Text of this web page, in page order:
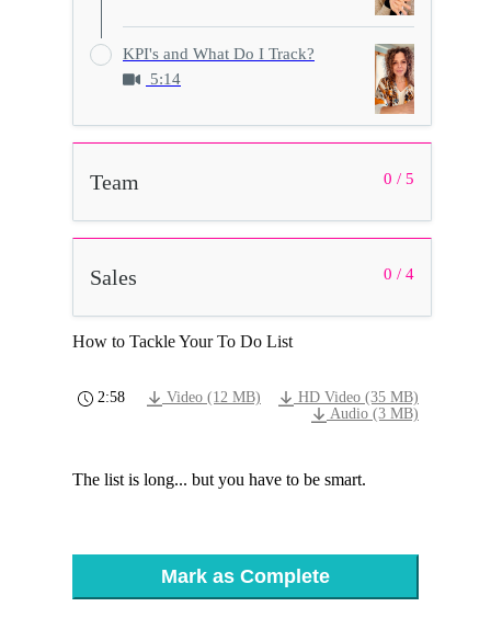
KPI's and What Do I Track?
5:14
0 / 5
Team
0 / 4
Sales
How to Tackle Your To Do List
2:58 Video (12 MB)
HD Video (35 MB)
Audio (3 MB)
The list is long... but you have to be smart.
Mark as Complete